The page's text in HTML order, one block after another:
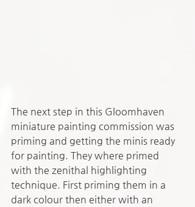
The next step in this Gloomhaven
miniature painting commission was
priming and getting the minis ready
for painting. They where primed
with the zenithal highlighting
technique. First priming them in a
dark colour then either with an